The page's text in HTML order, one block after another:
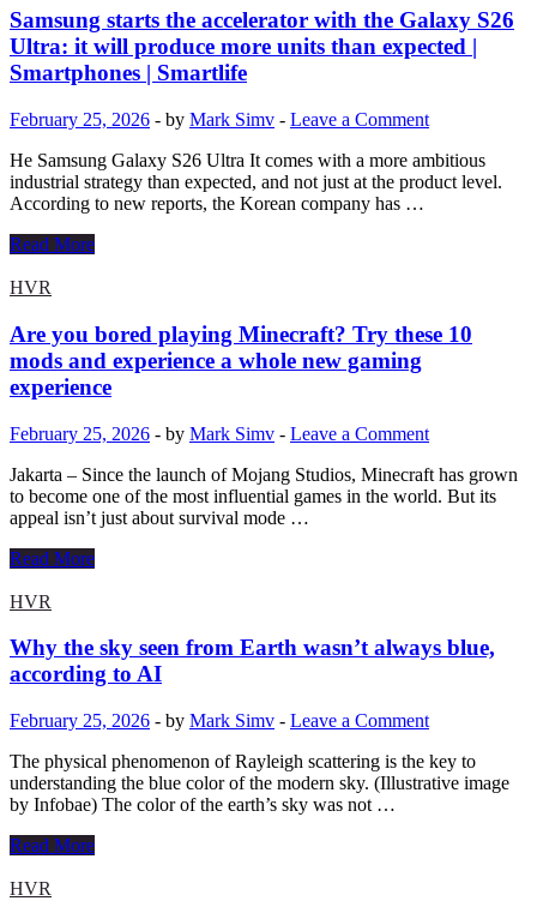
the
center
of
the
Way
its
hidden
chemistry
in
unprecedented
Samsung starts the accelerator with the Galaxy S26
Ultra: it will produce more units than expected |
Smartphones | Smartlife
February 25, 2026 - by Mark Simv - Leave a Comment
He Samsung Galaxy S26 Ultra It comes with a more ambitious
industrial strategy than expected, and not just at the product level.
According to new reports, the Korean company has …
Samsung
the
with
the
Galaxy
S26
it
produce
more
units
than
expected
Smartphones
Smartlife
Read More
HVR
Are you bored playing Minecraft? Try these 10
mods and experience a whole new gaming
experience
February 25, 2026 - by Mark Simv - Leave a Comment
Jakarta – Since the launch of Mojang Studios, Minecraft has grown
to become one of the most influential games in the world. But its
appeal isn’t just about survival mode …
Are
bored
Minecraft?
these
mods
and
experience
a
whole
new
gaming
experience
Read More
HVR
Why the sky seen from Earth wasn’t always blue,
according to AI
February 25, 2026 - by Mark Simv - Leave a Comment
The physical phenomenon of Rayleigh scattering is the key to
understanding the blue color of the modern sky. (Illustrative image
by Infobae) The color of the earth’s sky was not …
Why
sky
Read More
HVR